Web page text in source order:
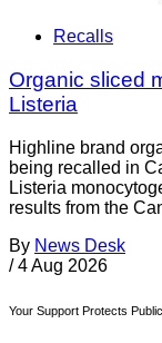
Recalls
Organic sliced
Listeria
Highline brand
being recalled in
Listeria
results from the
By News Desk
/ 4 Aug 2026
Your Support Protects